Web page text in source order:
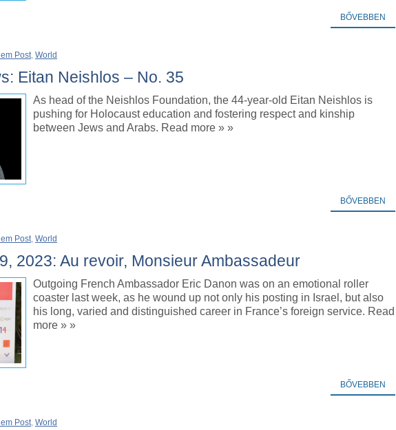
BŐVEBBEN
Post World
Eitan Neishlos – No. 35
As head of the Neishlos Foundation, the 44-year-old Eitan Neishlos is
pushing for Holocaust education and fostering respect and kinship
between Jews and Arabs. Read more » »
BŐVEBBEN
Post World
2023: Au revoir, Monsieur Ambassadeur
Outgoing French Ambassador Eric Danon was on an emotional roller
coaster last week, as he wound up not only his posting in Israel, but also
his long, varied and distinguished career in France’s foreign service. Read
more » »
BŐVEBBEN
Post World